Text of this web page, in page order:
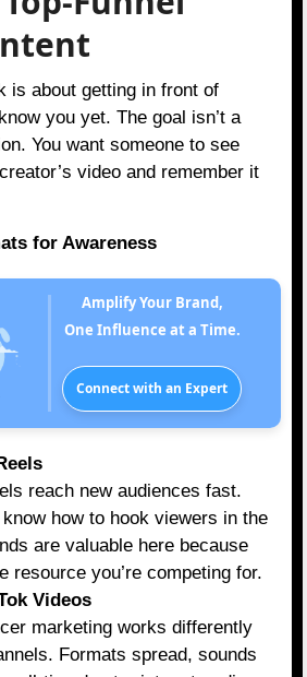
is about getting in front of
you yet. The goal isn’t a
You want someone to see
video and remember it
for Awareness
Amplify Your Brand,
One Influence at a Time.
Connect with an Expert
reach new audiences fast.
how to hook viewers in the
are valuable here because
resource you’re competing for.
Videos
marketing works differently
Formats spread, sounds